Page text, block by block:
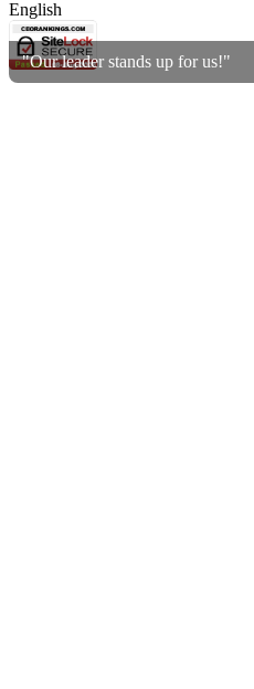
"Our leader stands up for us!"
English